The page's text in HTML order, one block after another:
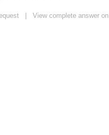
| View complete answer